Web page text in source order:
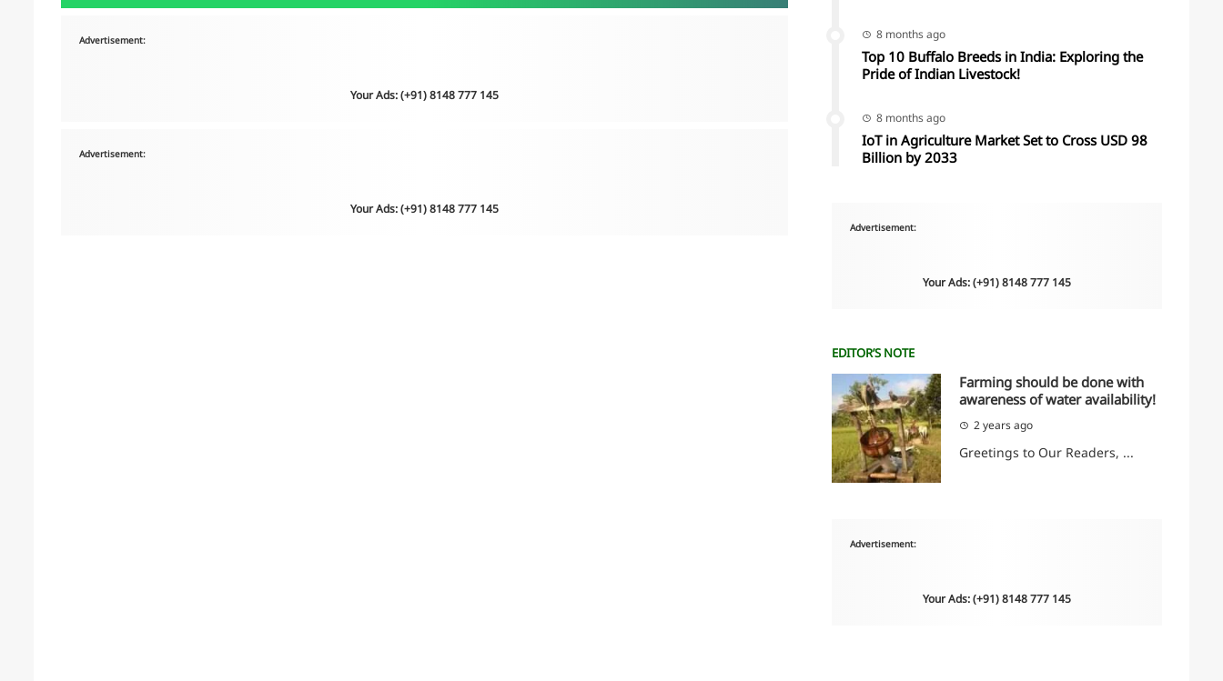
Advertisement:
Your Ads: (+91) 8148 777 145
Advertisement:
Your Ads: (+91) 8148 777 145
8 months ago
Top 10 Buffalo Breeds in India: Exploring the
Pride of Indian Livestock!
8 months ago
IoT in Agriculture Market Set to Cross USD 98
Billion by 2033
Advertisement:
Your Ads: (+91) 8148 777 145
EDITOR’S NOTE
Farming should be done with
awareness of water availability!
2 years ago
Greetings to Our Readers, ...
Advertisement:
Your Ads: (+91) 8148 777 145